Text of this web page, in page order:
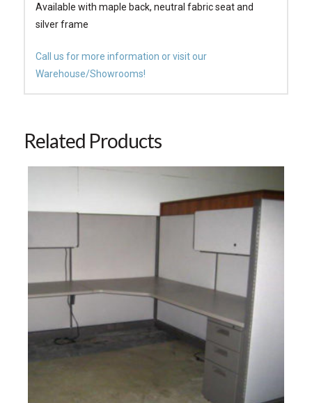
Available with maple back, neutral fabric seat and
silver frame
Call us for more information or visit our
Warehouse/Showrooms!
Related Products